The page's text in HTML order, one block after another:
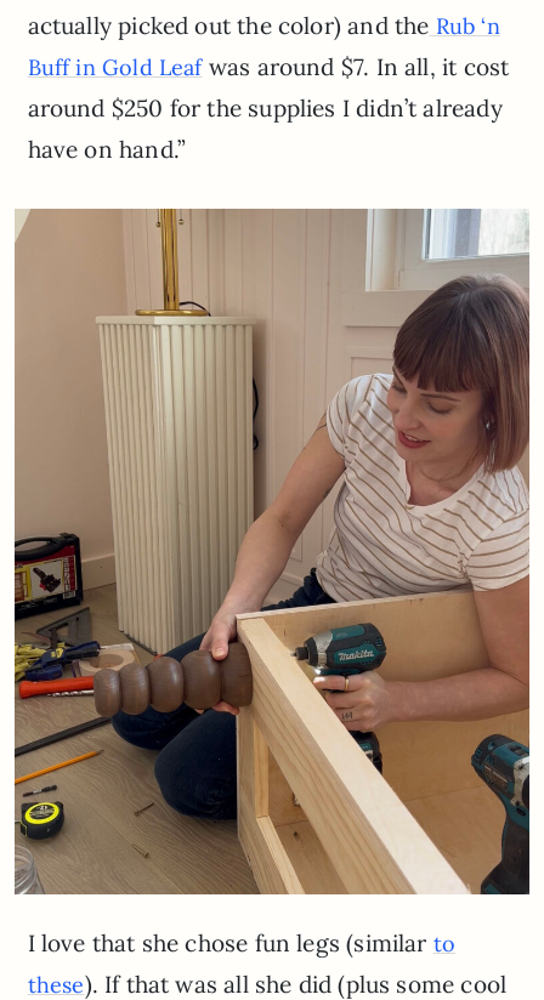
actually picked out the color) and the Rub ‘n
Buff in Gold Leafwas around $7. In all, it cost
around $250 for the supplies I didn’t already
have on hand.”
I love that she chose fun legs (similar to
these). If that was all she did (plus some cool